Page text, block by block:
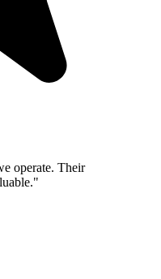
operate. Their
"